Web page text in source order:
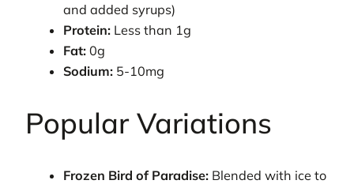
and added syrups)
Protein: Less than 1g
Fat: 0g
Sodium: 5-10mg
Popular Variations
Frozen Bird of Paradise: Blended with ice to